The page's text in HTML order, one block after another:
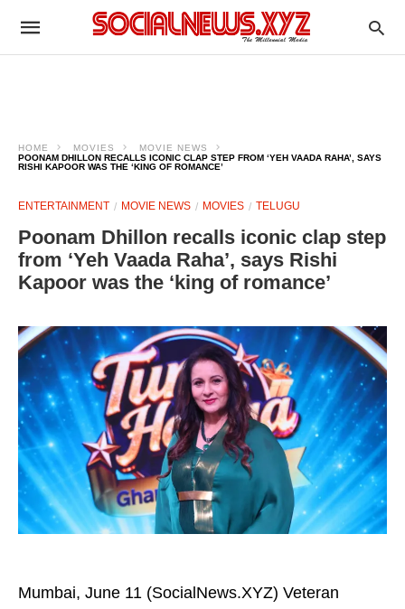
HOME MOVIES
MOVIE NEWS
POONAM DHILLON RECALLS ICONIC CLAP STEP FROM ‘YEH VAADA RAHA’, SAYS
RISHI KAPOOR WAS THE ‘KING OF ROMANCE’
ENTERTAINMENT MOVIE NEWS MOVIES TELUGU
Poonam Dhillon recalls iconic clap step
from ‘Yeh Vaada Raha’, says Rishi
Kapoor was the ‘king of romance’
Mumbai, June 11 (SocialNews.XYZ) Veteran